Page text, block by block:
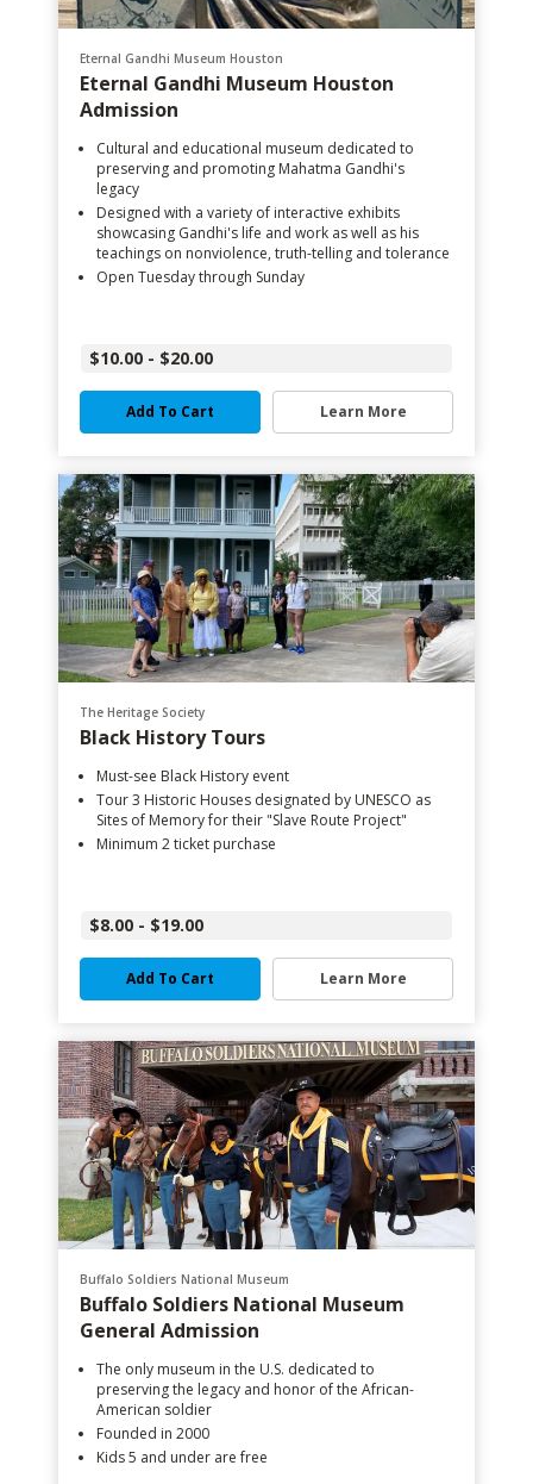
Eternal Gandhi Museum Houston
Eternal Gandhi Museum Houston
Admission
Cultural and educational museum dedicated to
preserving and promoting Mahatma Gandhi's
legacy
Designed with a variety of interactive exhibits
showcasing Gandhi's life and work as well as his
teachings on nonviolence, truth-telling and tolerance
Open Tuesday through Sunday
$10.00 - $20.00
Add To Cart Learn More
The Heritage Society
Black History Tours
Must-see Black History event
Tour 3 Historic Houses designated by UNESCO as
Sites of Memory for their "Slave Route Project"
Minimum 2 ticket purchase
$8.00 - $19.00
Add To Cart Learn More
Buffalo Soldiers National Museum
Buffalo Soldiers National Museum
General Admission
The only museum in the U.S. dedicated to
preserving the legacy and honor of the African-
American soldier
Founded in 2000
Kids 5 and under are free